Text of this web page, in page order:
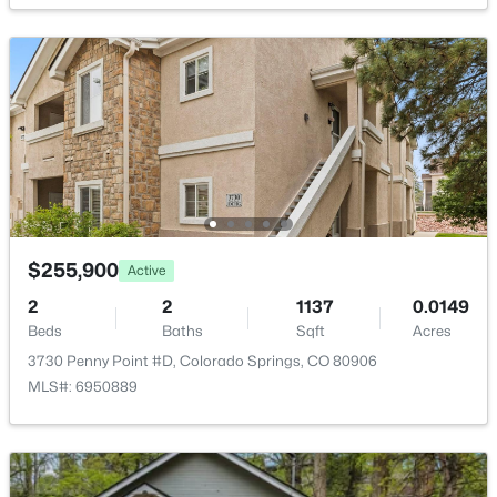
Taxes, HOA & Financing
Annual Property Tax
$1,091.21
HOA Fee
$328 Monthly
HOA Frequency
Monthly
Common Utilities, Covenant Enforcement, Insurance,
Lawn, Maintenance Grounds, Maintenance Structure,
Snow Removal, Trash Removal
Association Amenities
Green Areas and Pool
$255,900 Active
2
Beds
2
Baths
1137
Sqft
0.0149
Acres
3730 Penny Point #D, Colorado Springs, CO 80906
MLS#: 6950889